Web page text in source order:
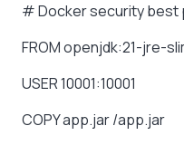
#Dockersecuritybest
FROMopenjdk:21-jre-
USER10001:10001
COPYapp.jar/app.jar